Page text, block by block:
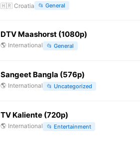
🇭🇷 Croatia 📂 General
DTV Maashorst (1080p)
🌎 International 📂 General
Sangeet Bangla (576p)
🌎 International 📂 Uncategorized
TV Kaliente (720p)
🌎 International 📂 Entertainment